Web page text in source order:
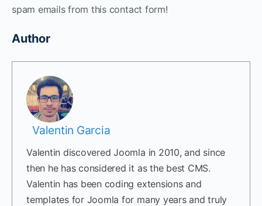
spam emails from this contact form!
Author
Valentin Garcia
Valentin discovered Joomla in 2010, and since
then he has considered it as the best CMS.
Valentin has been coding extensions and
templates for Joomla for many years and truly